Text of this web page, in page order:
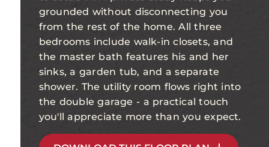
grounded without disconnecting you
from the rest of the home. All three
bedrooms include walk-in closets, and
the master bath features his and her
sinks, a garden tub, and a separate
shower. The utility room flows right into
the double garage - a practical touch
you'll appreciate more than you expect.